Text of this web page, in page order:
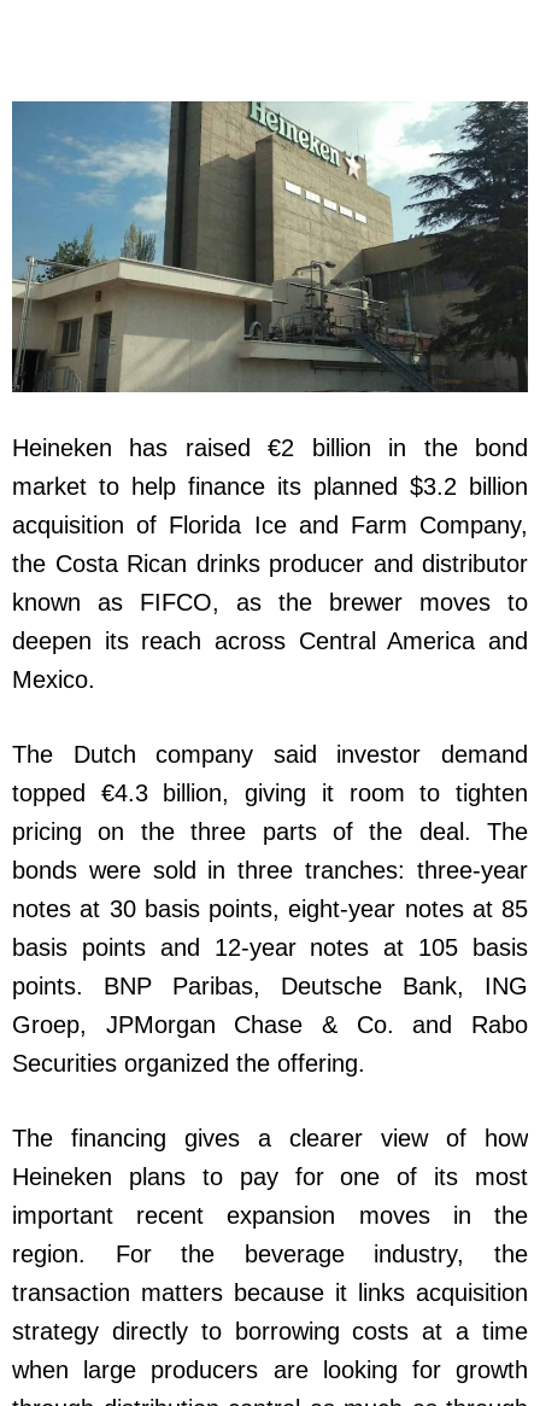
Heineken has raised €2 billion in the bond
market to help finance its planned $3.2 billion
acquisition of Florida Ice and Farm Company,
the Costa Rican drinks producer and distributor
known as FIFCO, as the brewer moves to
deepen its reach across Central America and
Mexico.
The Dutch company said investor demand
topped €4.3 billion, giving it room to tighten
pricing on the three parts of the deal. The
bonds were sold in three tranches: three-year
notes at 30 basis points, eight-year notes at 85
basis points and 12-year notes at 105 basis
points. BNP Paribas, Deutsche Bank, ING
Groep, JPMorgan Chase & Co. and Rabo
Securities organized the offering.
The financing gives a clearer view of how
Heineken plans to pay for one of its most
important recent expansion moves in the
region. For the beverage industry, the
transaction matters because it links acquisition
strategy directly to borrowing costs at a time
when large producers are looking for growth